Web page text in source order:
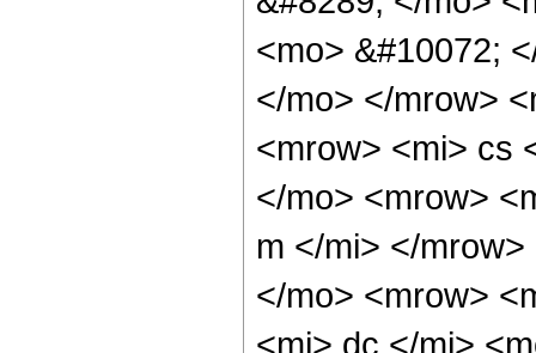
<mo> &#10072;
</mo> </mrow>
<mrow> <mi> cs
</mo> <mrow>
m </mi> </
</mo> <mrow>
<mi> dc </mi>